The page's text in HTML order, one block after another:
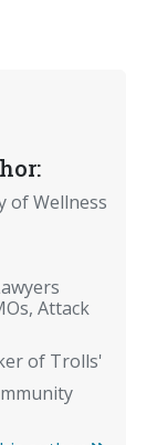
of Wellness
Attack
of Trolls'